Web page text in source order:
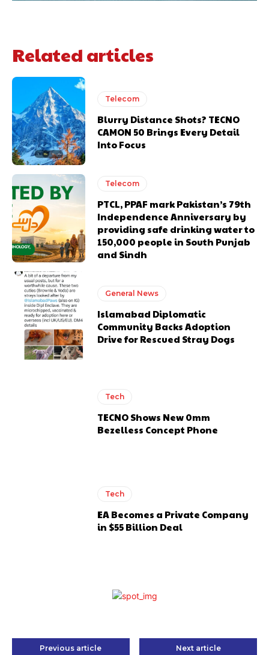
Related articles
Telecom
Blurry Distance Shots? TECNO
CAMON 50 Brings Every Detail
Into Focus
Telecom
PTCL, PPAF mark Pakistan’s 79th
Independence Anniversary by
providing safe drinking water to
150,000 people in South Punjab
and Sindh
General News
Islamabad Diplomatic
Community Backs Adoption
Drive for Rescued Stray Dogs
Tech
TECNO Shows New 0mm
Bezelless Concept Phone
Tech
EA Becomes a Private Company
in $55 Billion Deal
Previous article Next article